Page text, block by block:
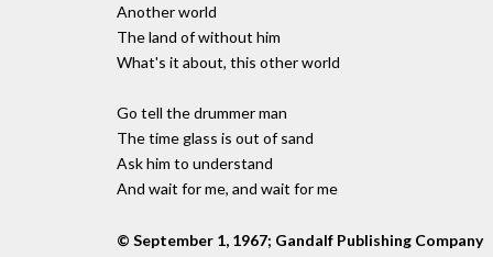
Another world
The land of without him
What's it about, this other world
Go tell the drummer man
The time glass is out of sand
Ask him to understand
And wait for me, and wait for me
© September 1, 1967; Gandalf Publishing Company